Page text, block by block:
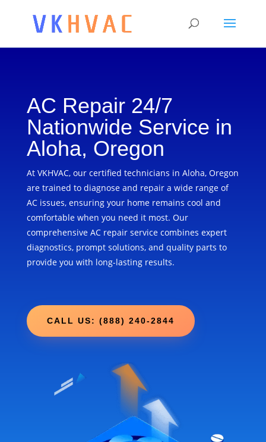
AC Repair 24/7
Nationwide Service in
Aloha, Oregon
At VKHVAC, our certified technicians in Aloha, Oregon
are trained to diagnose and repair a wide range of
AC issues, ensuring your home remains cool and
comfortable when you need it most. Our
comprehensive AC repair service combines expert
diagnostics, prompt solutions, and quality parts to
provide you with long-lasting results.
CALL US: (888) 240-2844